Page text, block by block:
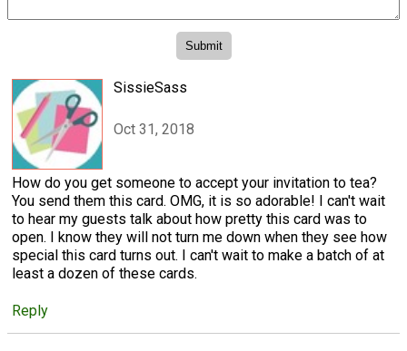
SissieSass
Oct 31, 2018
How do you get someone to accept your invitation to tea?
You send them this card. OMG, it is so adorable! I can't wait
to hear my guests talk about how pretty this card was to
open. I know they will not turn me down when they see how
special this card turns out. I can't wait to make a batch of at
least a dozen of these cards.
Reply